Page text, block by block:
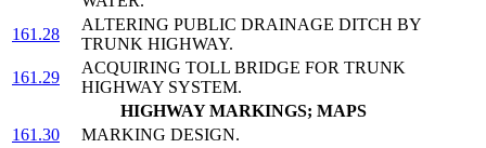
161.28
ALTERING PUBLIC DRAINAGE DITCH BY
TRUNK HIGHWAY.
161.29
ACQUIRING TOLL BRIDGE FOR TRUNK
HIGHWAY SYSTEM.
HIGHWAY MARKINGS; MAPS
161.30
MARKING DESIGN.